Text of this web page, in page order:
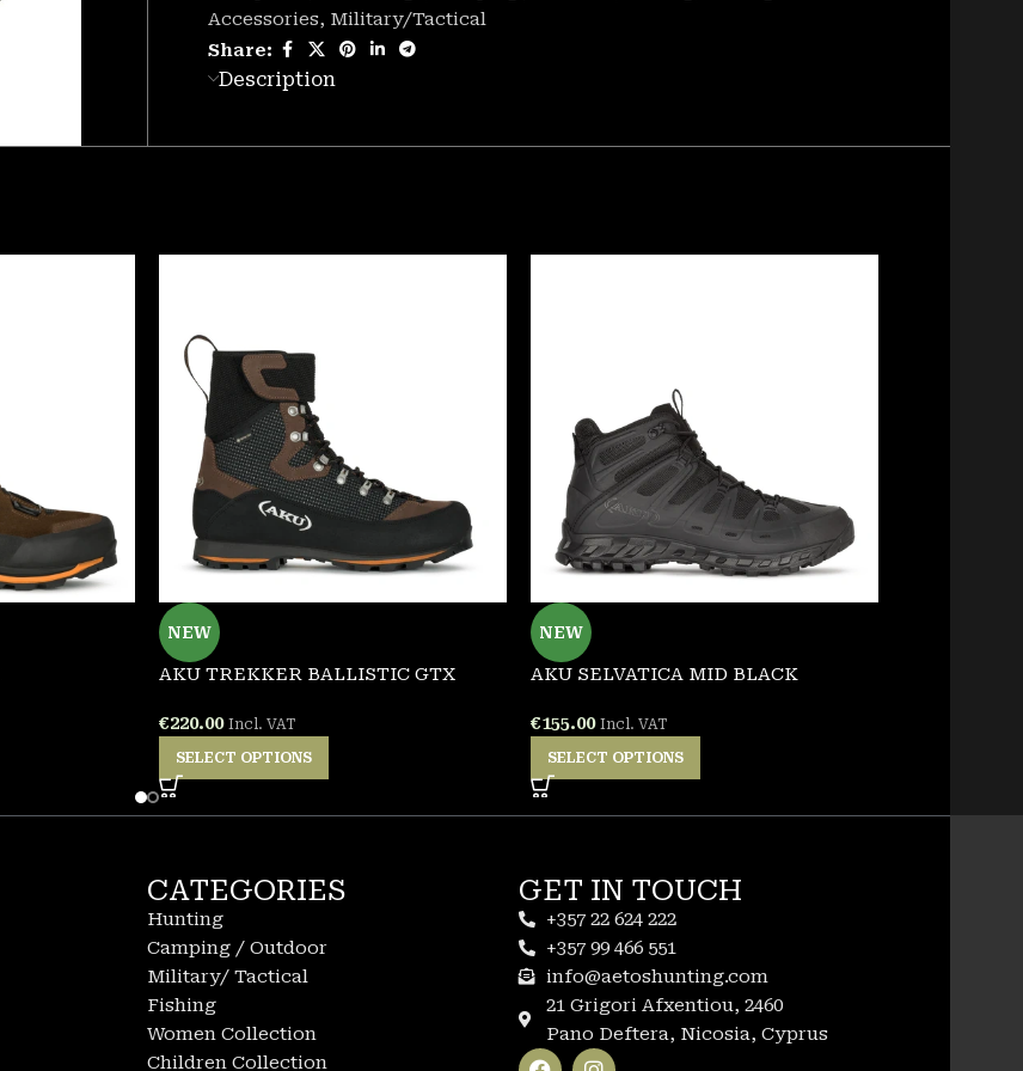
Accessories, Military/Tactical
Share:
Description
NEW
AKU TREKKER BALLISTIC GTX
€220.00 Incl. VAT
SELECT OPTIONS
NEW
AKU SELVATICA MID BLACK
€155.00 Incl. VAT
SELECT OPTIONS
CATEGORIES
Hunting
Camping / Outdoor
Military/ Tactical
Fishing
Women Collection
Children Collection
GET IN TOUCH
+357 22 624 222
+357 99 466 551
info@aetoshunting.com
21 Grigori Afxentiou, 2460
Pano Deftera, Nicosia, Cyprus